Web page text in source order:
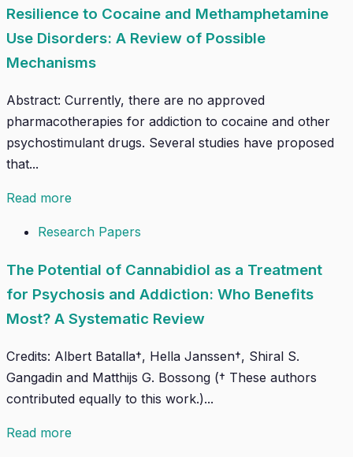
Resilience to Cocaine and Methamphetamine
Use Disorders: A Review of Possible
Mechanisms
Abstract: Currently, there are no approved
pharmacotherapies for addiction to cocaine and other
psychostimulant drugs. Several studies have proposed
that...
Read more
Research Papers
The Potential of Cannabidiol as a Treatment
for Psychosis and Addiction: Who Benefits
Most? A Systematic Review
Credits: Albert Batalla†, Hella Janssen†, Shiral S.
Gangadin and Matthijs G. Bossong († These authors
contributed equally to this work.)...
Read more